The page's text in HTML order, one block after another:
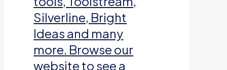
Silverline, Bright
Ideas and many
more. Browse our
website to see a